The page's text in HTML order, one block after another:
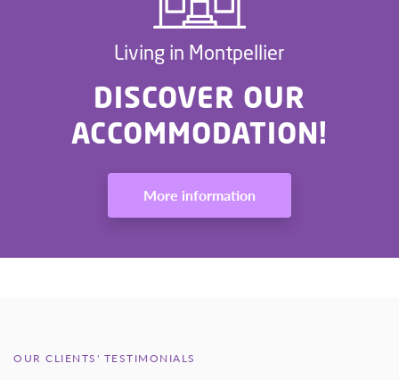
Living in Montpellier
DISCOVER OUR
ACCOMMODATION!
More information
OUR CLIENTS' TESTIMONIALS